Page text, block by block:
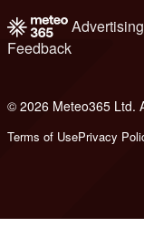
Advertising
Feedback
© 2026 Meteo365 Ltd.
Terms of UsePrivacy